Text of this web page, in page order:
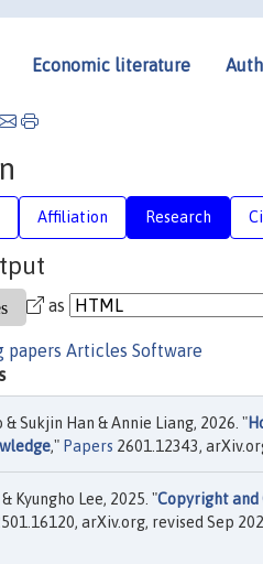
Economic literature
Affiliation Research
as
papers Articles Software
& Sukjin Han & Annie Liang, 2026. "
," Papers 2601.12343,
Kyungho Lee, 2025. "Copyright and
arXiv.org, revised Sep